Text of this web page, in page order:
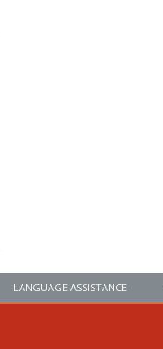
LANGUAGE ASSISTANCE